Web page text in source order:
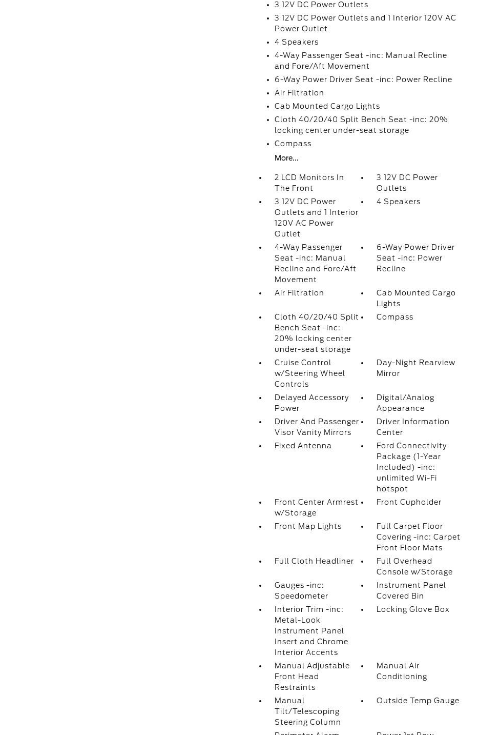
3 12V DC Power Outlets
3 12V DC Power Outlets and 1 Interior 120V AC
Power Outlet
4 Speakers
4-Way Passenger Seat -inc: Manual Recline
and Fore/Aft Movement
6-Way Power Driver Seat -inc: Power Recline
Air Filtration
Cab Mounted Cargo Lights
Cloth 40/20/40 Split Bench Seat -inc: 20%
locking center under-seat storage
Compass
More...
2 LCD Monitors In
The Front
3 12V DC Power
Outlets
3 12V DC Power
Outlets and 1 Interior
120V AC Power
Outlet
4 Speakers
4-Way Passenger
Seat -inc: Manual
Recline and Fore/Aft
Movement
6-Way Power Driver
Seat -inc: Power
Recline
Air Filtration
Cab Mounted Cargo
Lights
Cloth 40/20/40 Split
Bench Seat -inc:
20% locking center
under-seat storage
Compass
Cruise Control
w/Steering Wheel
Controls
Day-Night Rearview
Mirror
Delayed Accessory
Power
Digital/Analog
Appearance
Driver And Passenger
Visor Vanity Mirrors
Driver Information
Center
Fixed Antenna
Ford Connectivity
Package (1-Year
Included) -inc:
unlimited Wi-Fi
hotspot
Front Center Armrest
w/Storage
Front Cupholder
Front Map Lights
Full Carpet Floor
Covering -inc: Carpet
Front Floor Mats
Full Cloth Headliner
Full Overhead
Console w/Storage
Gauges -inc:
Speedometer
Instrument Panel
Covered Bin
Interior Trim -inc:
Metal-Look
Instrument Panel
Insert and Chrome
Interior Accents
Locking Glove Box
Manual Adjustable
Front Head
Restraints
Manual Air
Conditioning
Manual
Tilt/Telescoping
Steering Column
Outside Temp Gauge